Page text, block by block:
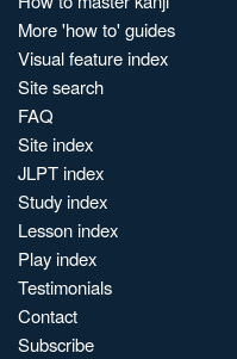
More 'how to' guides
Visual feature index
Site search
FAQ
Site index
JLPT index
Study index
Lesson index
Play index
Testimonials
Contact
Subscribe